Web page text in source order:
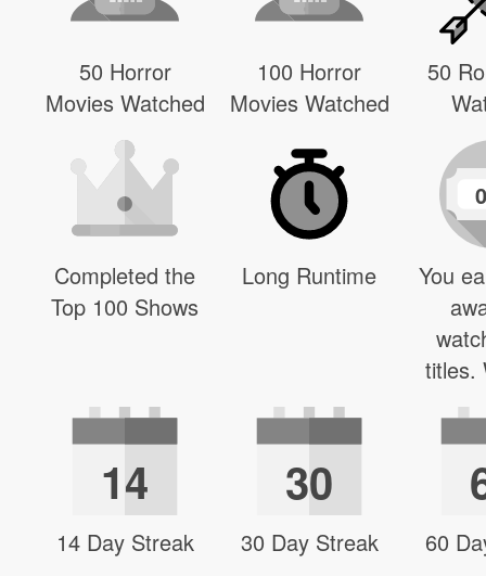
50 Horror
Movies Watched
100 Horror
Movies Watched
50
Completed the
Top 100 Shows
Long Runtime
0
You
titles.
14
14 Day Streak
30
30 Day Streak 60